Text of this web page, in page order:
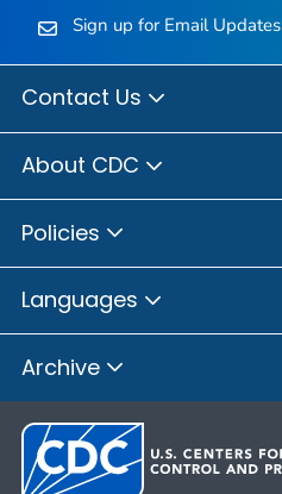
Sign up for Email Updates
Contact Us
About CDC
Policies
Languages
Archive